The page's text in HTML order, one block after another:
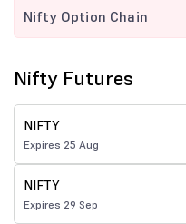
Nifty Option Chain
Nifty Futures
NIFTY
Expires 25 Aug
NIFTY
Expires 29 Sep